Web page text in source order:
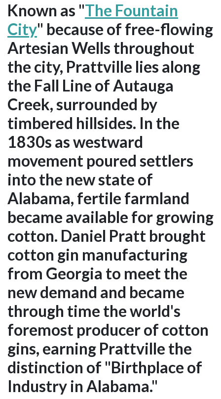
Known as "The Fountain
City" because of free-flowing
Artesian Wells throughout
the city, Prattville lies along
the Fall Line of Autauga
Creek, surrounded by
timbered hillsides. In the
1830s as westward
movement poured settlers
into the new state of
Alabama, fertile farmland
became available for growing
cotton. Daniel Pratt brought
cotton gin manufacturing
from Georgia to meet the
new demand and became
through time the world's
foremost producer of cotton
gins, earning Prattville the
distinction of "Birthplace of
Industry in Alabama."